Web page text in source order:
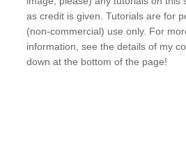
as credit is given. Tutorials are for
(non-commercial) use only. For
information, see the details of my
down at the bottom of the page!